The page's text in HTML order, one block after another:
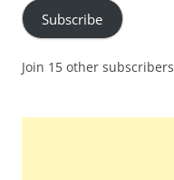
Subscribe
Join 15 other subscribers